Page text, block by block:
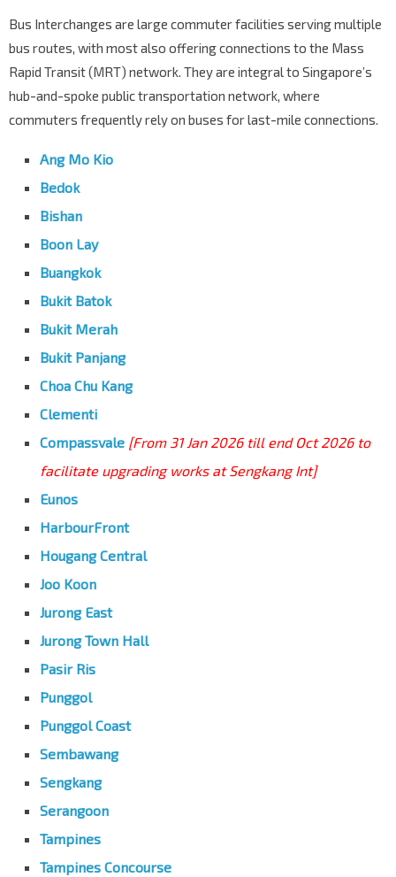
Bus Interchanges are large commuter facilities serving multiple
bus routes, with most also offering connections to the Mass
Rapid Transit (MRT) network. They are integral to Singapore’s
hub-and-spoke public transportation network, where
commuters frequently rely on buses for last-mile connections.
Ang Mo Kio
Bedok
Bishan
Boon Lay
Buangkok
Bukit Batok
Bukit Merah
Bukit Panjang
Choa Chu Kang
Clementi
Compassvale [From 31 Jan 2026 till end Oct 2026 to
facilitate upgrading works at Sengkang Int]
Eunos
HarbourFront
Hougang Central
Joo Koon
Jurong East
Jurong Town Hall
Pasir Ris
Punggol
Punggol Coast
Sembawang
Sengkang
Serangoon
Tampines
Tampines Concourse